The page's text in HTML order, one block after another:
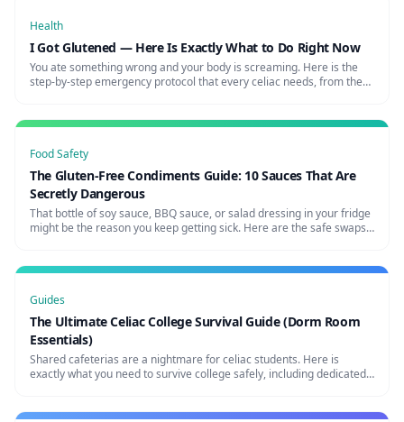
Health
I Got Glutened — Here Is Exactly What to Do Right Now
You ate something wrong and your body is screaming. Here is the
step-by-step emergency protocol that every celiac needs, from the
Food Safety
The Gluten-Free Condiments Guide: 10 Sauces That Are
Secretly Dangerous
That bottle of soy sauce, BBQ sauce, or salad dressing in your fridge
might be the reason you keep getting sick. Here are the safe swaps
Guides
The Ultimate Celiac College Survival Guide (Dorm Room
Essentials)
Shared cafeterias are a nightmare for celiac students. Here is
exactly what you need to survive college safely, including dedicated